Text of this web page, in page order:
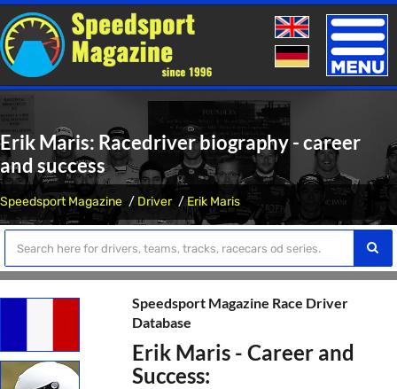
Toggle
Erik Maris: Racedriver biography - career
and success
Speedsport Magazine Driver Erik Maris
Speedsport Magazine Race Driver
Database
Erik Maris - Career and
Success: